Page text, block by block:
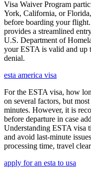
Visa Waiver Program
York, California, or
before boarding your
provides a streamlined
U.S. Department of
your ESTA is valid and up
denial.
esta america visa
For the ESTA visa, how
on several factors, but
minutes. However, it is
before departure in case
Understanding ESTA visa
and avoid last-minute
processing time, travel
apply for an esta to usa